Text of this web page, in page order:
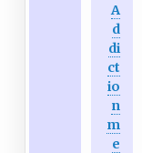
A
d
di
ct
io
n
m
e